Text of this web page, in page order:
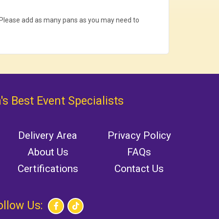
add as many pans as you may need to
Best Event Specialists
Delivery Area
About Us
Certifications
Privacy Policy
FAQs
Contact Us
Us: